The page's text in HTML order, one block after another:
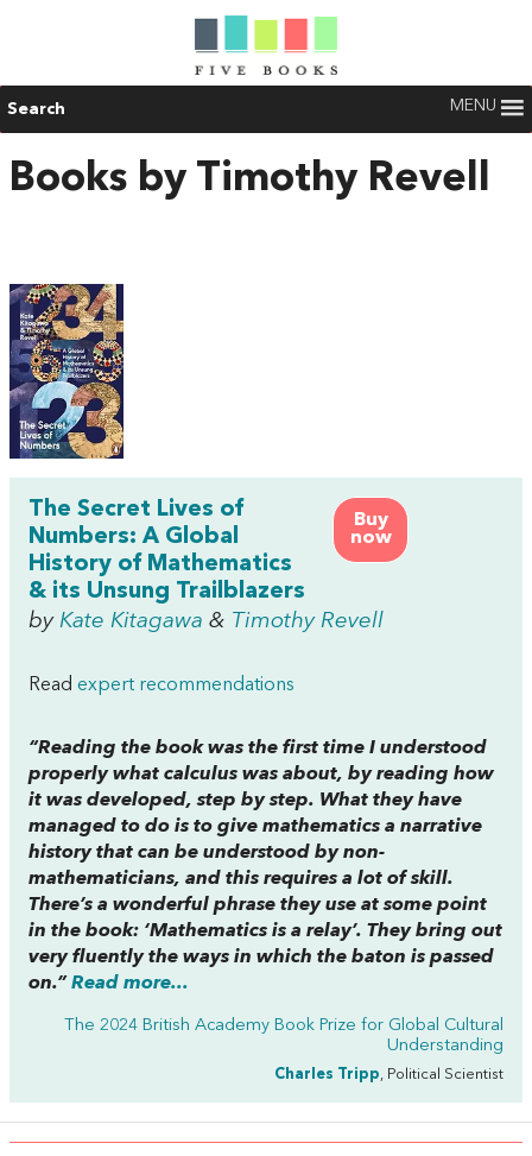
Search MENU
Books by Timothy Revell
Buy
now
The Secret Lives of
Numbers: A Global
History of Mathematics
& its Unsung Trailblazers
by Kate Kitagawa & Timothy Revell
Read expert recommendations
“Reading the book was the first time I understood
properly what calculus was about, by reading how
it was developed, step by step. What they have
managed to do is to give mathematics a narrative
history that can be understood by non-
mathematicians, and this requires a lot of skill.
There’s a wonderful phrase they use at some point
in the book: ‘Mathematics is a relay’. They bring out
very fluently the ways in which the baton is passed
on.” Read more...
The 2024 British Academy Book Prize for Global Cultural
Understanding
Charles Tripp, Political Scientist